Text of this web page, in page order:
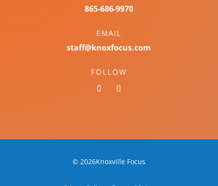
865-686-9970
EMAIL
staff@knoxfocus.com
FOLLOW
© 2026Knoxville Focus